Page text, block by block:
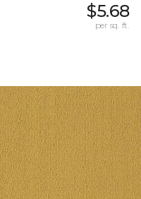
$5.68
per sq. ft.